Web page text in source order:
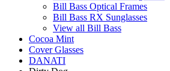
Bill Bass Optical Frames
Bill Bass RX Sunglasses
View all Bill Bass
Cocoa Mint
Cover Glasses
DANATI